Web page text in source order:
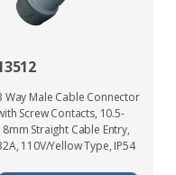
Way Male Cable Connector
Screw Contacts, 10.5-
Straight Cable Entry,
110V/Yellow Type, IP54